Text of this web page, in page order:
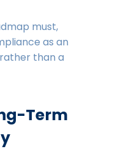
must,
as an
than a
Term